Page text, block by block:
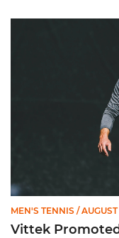
MEN'S TENNIS /
Vittek